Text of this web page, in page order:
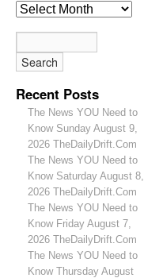
Recent Posts
The News YOU Need to
Know Sunday August 9,
2026 TheDailyDrift.Com
The News YOU Need to
Know Saturday August 8,
2026 TheDailyDrift.Com
The News YOU Need to
Know Friday August 7,
2026 TheDailyDrift.Com
The News YOU Need to
Know Thursday August